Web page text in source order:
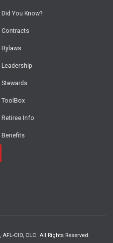
Did You Know?
Contracts
Bylaws
Leadership
Stewards
ToolBox
Retiree Info
Benefits
, AFL-CIO, CLC. All Rights Reserved.